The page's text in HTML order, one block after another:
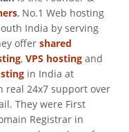
, No.1 Web hosting
India by serving
offer shared
, VPS hosting and
in India at
real 24x7 support over
They were First
Registrar in